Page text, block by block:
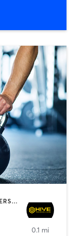
GYM CLASSES | INTERVAL TRAINING | PERSONAL TRAINING
0.1 mi